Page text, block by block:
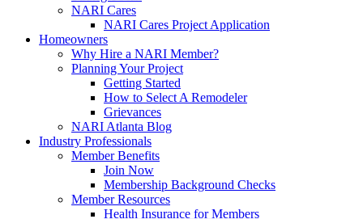
NARI Cares
NARI Cares Project Application
Homeowners
Why Hire a NARI Member?
Planning Your Project
Getting Started
How to Select A Remodeler
Grievances
NARI Atlanta Blog
Industry Professionals
Member Benefits
Join Now
Membership Background Checks
Member Resources
Health Insurance for Members